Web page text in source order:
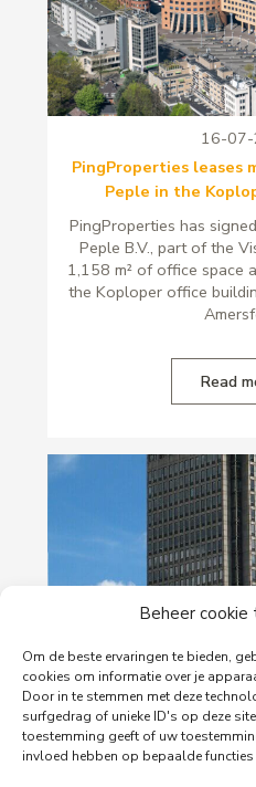
Beheer
Om de beste ervaringen te bieden,
cookies om informatie over je
Door in te stemmen met deze
surfgedrag of unieke ID's op deze
toestemming geeft of uw
invloed hebben op bepaalde
16-
PingProperties leases
Peple in the
PingProperties has
Peple B.V., part of the
1,158 m² of office space
the Koploper office
Read
29-
PingProperties
Amsterdam's
PingProperties has